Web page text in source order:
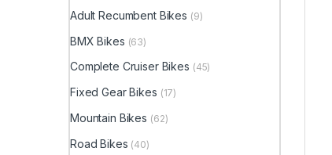
Adult Recumbent Bikes (9)
BMX Bikes (63)
Complete Cruiser Bikes (45)
Fixed Gear Bikes (17)
Mountain Bikes (62)
Road Bikes (40)